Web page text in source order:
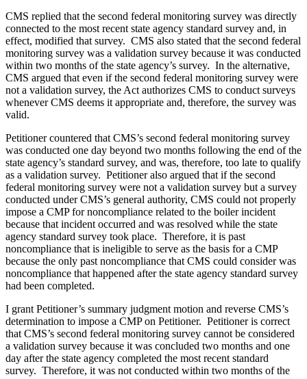
CMS replied that the second federal monitoring survey was directly
connected to the most recent state agency standard survey and, in
effect, modified that survey. CMS also stated that the second federal
monitoring survey was a validation survey because it was conducted
within two months of the state agency’s survey. In the alternative,
CMS argued that even if the second federal monitoring survey were
not a validation survey, the Act authorizes CMS to conduct surveys
whenever CMS deems it appropriate and, therefore, the survey was
valid.
Petitioner countered that CMS’s second federal monitoring survey
was conducted one day beyond two months following the end of the
state agency’s standard survey, and was, therefore, too late to qualify
as a validation survey. Petitioner also argued that if the second
federal monitoring survey were not a validation survey but a survey
conducted under CMS’s general authority, CMS could not properly
impose a CMP for noncompliance related to the boiler incident
because that incident occurred and was resolved while the state
agency standard survey took place. Therefore, it is past
noncompliance that is ineligible to serve as the basis for a CMP
because the only past noncompliance that CMS could consider was
noncompliance that happened after the state agency standard survey
had been completed.
I grant Petitioner’s summary judgment motion and reverse CMS’s
determination to impose a CMP on Petitioner. Petitioner is correct
that CMS’s second federal monitoring survey cannot be considered
a validation survey because it was concluded two months and one
day after the state agency completed the most recent standard
survey. Therefore, it was not conducted within two months of the